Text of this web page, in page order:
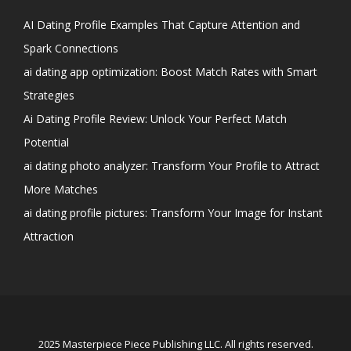
AI Dating Profile Examples That Capture Attention and
Spark Connections
ai dating app optimization: Boost Match Rates with Smart
Strategies
Ai Dating Profile Review: Unlock Your Perfect Match
Potential
ai dating photo analyzer: Transform Your Profile to Attract
More Matches
ai dating profile pictures: Transform Your Image for Instant
Attraction
2025 Masterpiece Piece Publishing LLC. All rights reserved.